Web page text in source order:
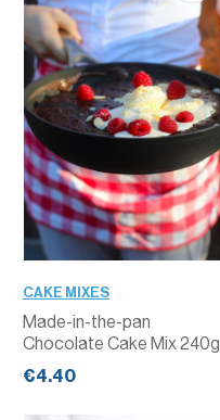
QUANTITY
CAKE MIXES
Made-in-the-pan
Chocolate Cake Mix 240g
€4.40